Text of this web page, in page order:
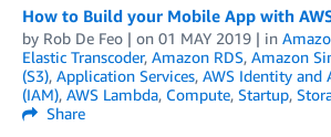
How to Build your Mobile App with
by Rob De Feo | on 01 MAY 2019 | in
Elastic Transcoder, Amazon RDS, Amazon
(S3), Application Services, AWS Identity and
(IAM), AWS Lambda, Compute, Startup,
Share